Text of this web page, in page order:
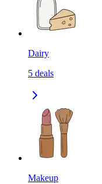
Dairy
5 deals
Makeup